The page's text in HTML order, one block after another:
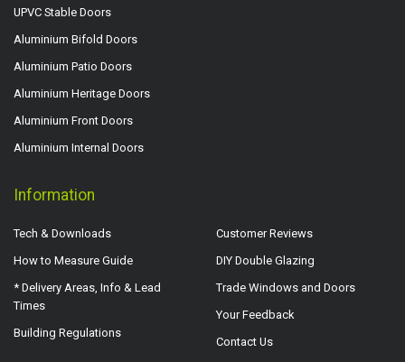
UPVC Stable Doors
Aluminium Bifold Doors
Aluminium Patio Doors
Aluminium Heritage Doors
Aluminium Front Doors
Aluminium Internal Doors
Information
Tech & Downloads
How to Measure Guide
* Delivery Areas, Info & Lead
Times
Building Regulations
Customer Reviews
DIY Double Glazing
Trade Windows and Doors
Your Feedback
Contact Us